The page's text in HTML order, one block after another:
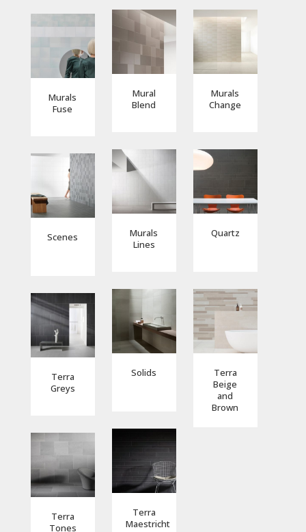
Mural
Blend
Murals
Change
Murals
Fuse
Murals
Lines
Quartz
Scenes
Solids
Terra
Beige
and
Brown
Terra
Greys
Terra
Maestricht
Terra
Tones